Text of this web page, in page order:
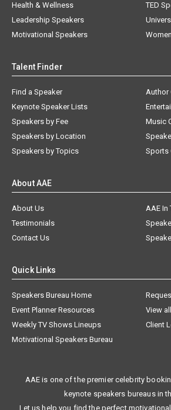
Health & Wellness
Leadership Speakers
Motivational Speakers
TED
Talent Finder
Find a Speaker
Keynote Speaker Lists
Speakers by Fee
Speakers by Location
Speakers by Topics
Author
Music
Sports
About AAE
About Us
AAE In
Testimonials
Contact Us
Quick Links
Speakers Bureau Home
Event Planner Resources
View
Weekly TV Shows Lineups
Client
Motivational Speakers Bureau
AAE is one of the premier celebrity
keynote speakers bureaus in
Let us help you find the perfect